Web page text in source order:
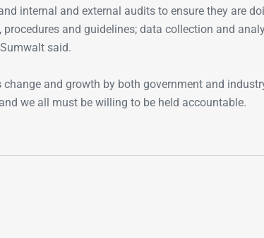
internal and external audits to ensure they are
and guidelines; data collection and
said.
and growth by both government and
we all must be willing to be held accountable.